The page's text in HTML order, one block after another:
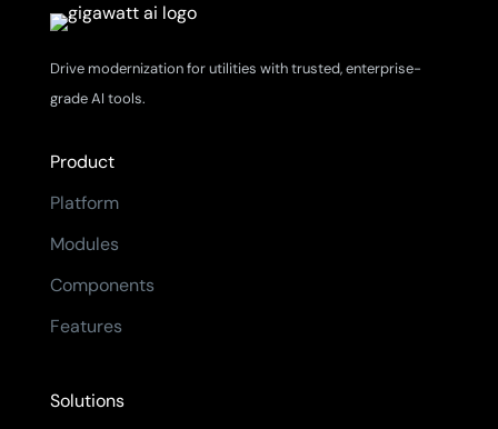
Drive modernization for utilities with trusted, enterprise-
grade AI tools.
Product
Platform
Modules
Components
Features
Solutions